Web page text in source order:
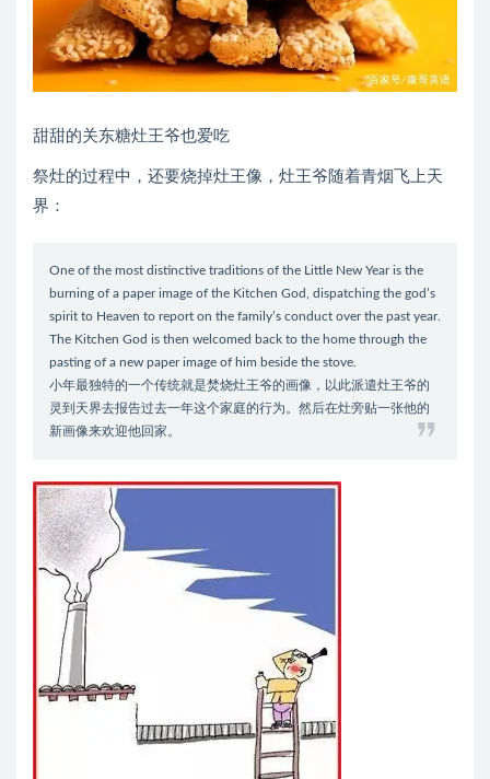
甜甜的关东糖灶王爷也爱吃
祭灶的过程中，还要烧掉灶王像，灶王爷随着青烟飞上天
界：
One of the most distinctive traditions of the Little New Year is the
burning of a paper image of the Kitchen God, dispatching the god’s
spirit to Heaven to report on the family’s conduct over the past year.
The Kitchen God is then welcomed back to the home through the
pasting of a new paper image of him beside the stove.
小年最独特的一个传统就是焚烧灶王爷的画像，以此派遣灶王爷的
灵到天界去报告过去一年这个家庭的行为。然后在灶旁贴一张他的
新画像来欢迎他回家。